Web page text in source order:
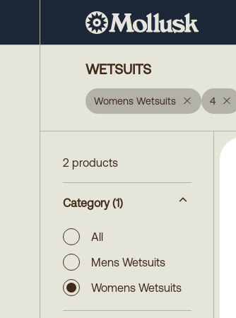
WETSUITS
Womens Wetsuits 4
2 products
Category (1)
All
Mens Wetsuits
Womens Wetsuits